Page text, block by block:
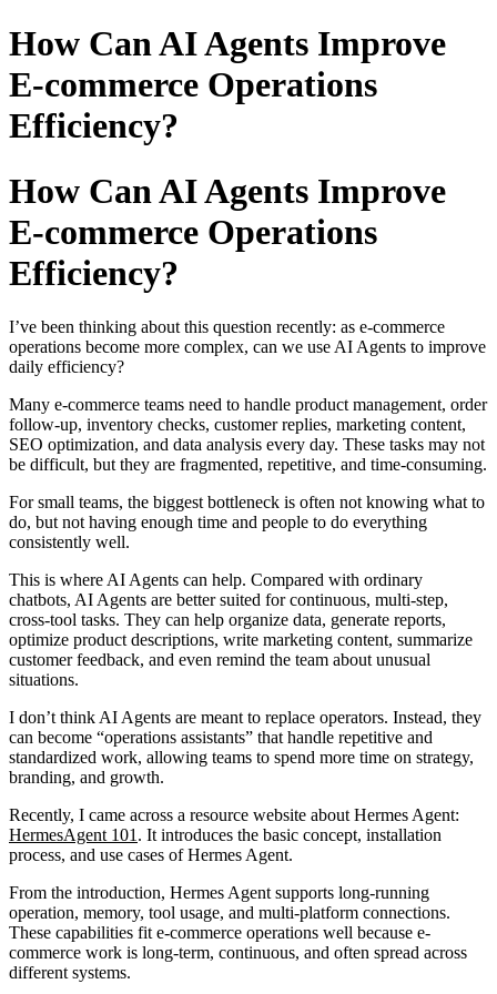
How Can AI Agents Improve
E-commerce Operations
Efficiency?
How Can AI Agents Improve
E-commerce Operations
Efficiency?
I’ve been thinking about this question recently: as e-commerce
operations become more complex, can we use AI Agents to improve
daily efficiency?
Many e-commerce teams need to handle product management, order
follow-up, inventory checks, customer replies, marketing content,
SEO optimization, and data analysis every day. These tasks may not
be difficult, but they are fragmented, repetitive, and time-consuming.
For small teams, the biggest bottleneck is often not knowing what to
do, but not having enough time and people to do everything
consistently well.
This is where AI Agents can help. Compared with ordinary
chatbots, AI Agents are better suited for continuous, multi-step,
cross-tool tasks. They can help organize data, generate reports,
optimize product descriptions, write marketing content, summarize
customer feedback, and even remind the team about unusual
situations.
I don’t think AI Agents are meant to replace operators. Instead, they
can become “operations assistants” that handle repetitive and
standardized work, allowing teams to spend more time on strategy,
branding, and growth.
Recently, I came across a resource website about Hermes Agent:
HermesAgent 101 . It introduces the basic concept, installation
process, and use cases of Hermes Agent.
From the introduction, Hermes Agent supports long-running
operation, memory, tool usage, and multi-platform connections.
These capabilities fit e-commerce operations well because e-
commerce work is long-term, continuous, and often spread across
different systems.